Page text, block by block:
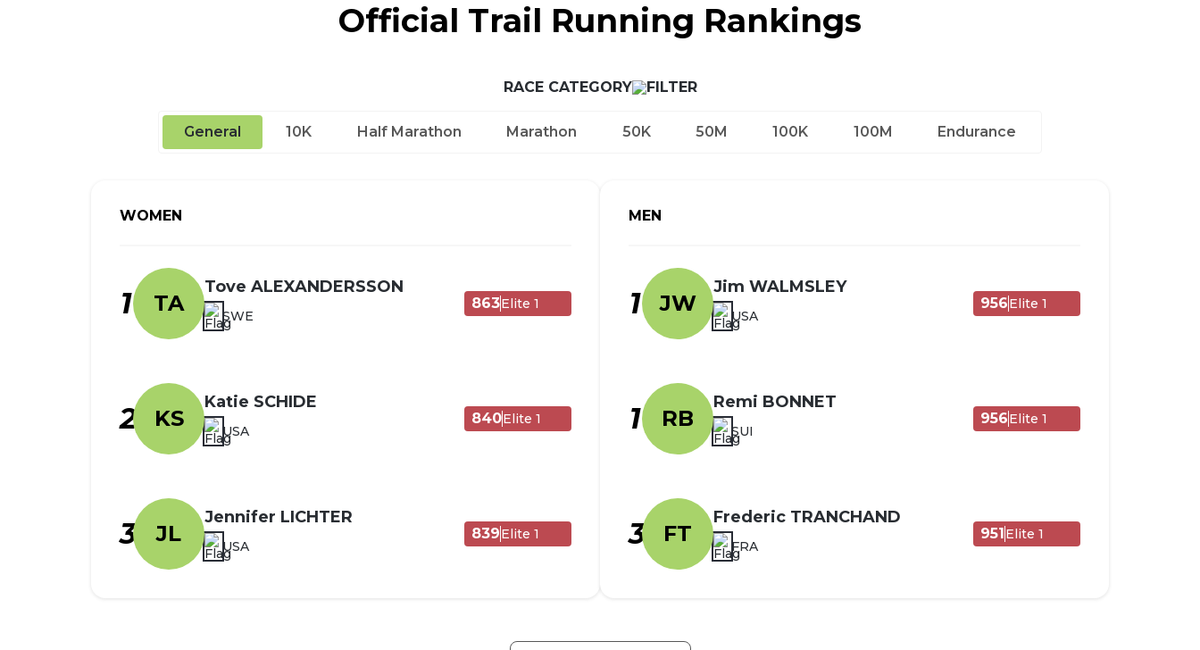
Official Trail Running Rankings
RACE CATEGORY
General 10K Half Marathon Marathon 50K 50M 100K 100M Endurance
WOMEN
1 TA
Tove ALEXANDERSSON
SWE
863Elite 1
2 KS
Katie SCHIDE
USA
840Elite 1
3 JL
Jennifer LICHTER
USA
839Elite 1
MEN
1 JW
Jim WALMSLEY
USA
956Elite 1
1 RB
Remi BONNET
SUI
956Elite 1
3 FT
Frederic TRANCHAND
FRA
951 Elite 1